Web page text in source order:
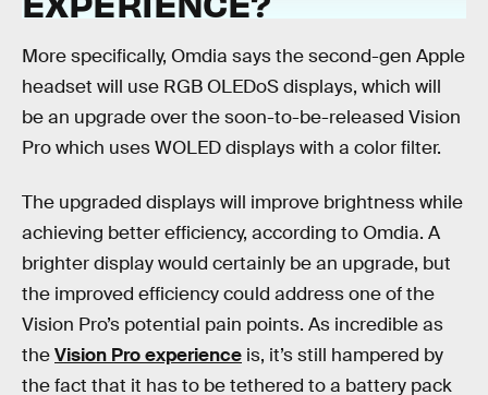
More specifically, Omdia says the second-gen Apple
headset will use RGB OLEDoS displays, which will
be an upgrade over the soon-to-be-released Vision
Pro which uses WOLED displays with a color filter.
The upgraded displays will improve brightness while
achieving better efficiency, according to Omdia. A
brighter display would certainly be an upgrade, but
the improved efficiency could address one of the
Vision Pro’s potential pain points. As incredible as
theVision Pro experience is, it’s still hampered by
the fact that it has to be tethered to a battery pack